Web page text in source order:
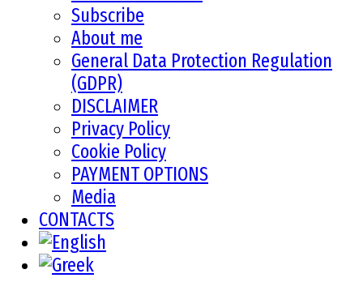
Subscribe
About me
General Data Protection Regulation
(GDPR)
DISCLAIMER
Privacy Policy
Cookie Policy
PAYMENT OPTIONS
Media
CONTACTS